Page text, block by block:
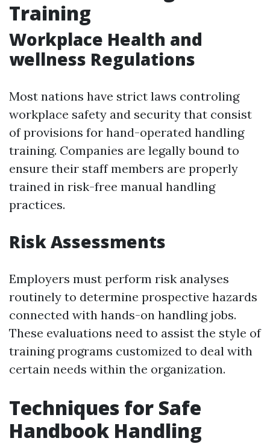
Training
Workplace Health and
wellness Regulations
Most nations have strict laws controling
workplace safety and security that consist
of provisions for hand-operated handling
training. Companies are legally bound to
ensure their staff members are properly
trained in risk-free manual handling
practices.
Risk Assessments
Employers must perform risk analyses
routinely to determine prospective hazards
connected with hands-on handling jobs.
These evaluations need to assist the style of
training programs customized to deal with
certain needs within the organization.
Techniques for Safe
Handbook Handling